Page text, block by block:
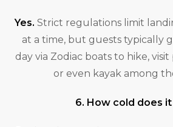
Yes. Strict regulations limit
at a time, but guests typically
day via Zodiac boats to hike,
or even kayak among
6. How cold does